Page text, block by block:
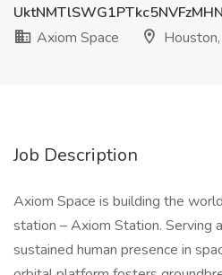
Axiom Space
Job Description
Axiom Space is building the
station – Axiom Station. Serving
sustained human presence in